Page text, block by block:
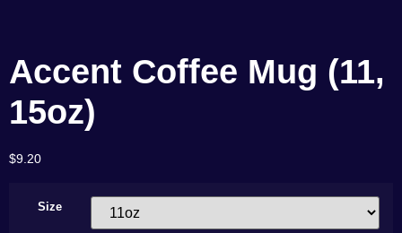
Accent Coffee Mug (11,
15oz)
$9.20
Size